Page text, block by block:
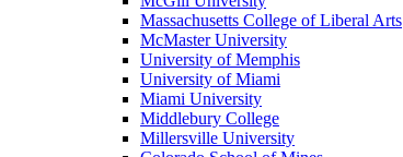
Massachusetts College of Liberal Arts
McMaster University
University of Memphis
University of Miami
Miami University
Middlebury College
Millersville University